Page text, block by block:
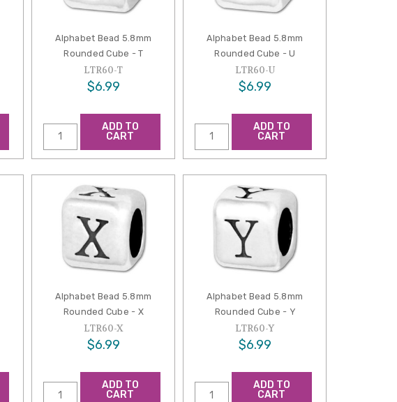
Alphabet Bead 5.8mm
Rounded Cube - T
LTR60-T
$6.99
ADD TO
CART
Alphabet Bead 5.8mm
Rounded Cube - U
LTR60-U
$6.99
ADD TO
CART
Alphabet Bead 5.8mm
Rounded Cube - X
LTR60-X
$6.99
ADD TO
CART
Alphabet Bead 5.8mm
Rounded Cube - Y
LTR60-Y
$6.99
ADD TO
CART